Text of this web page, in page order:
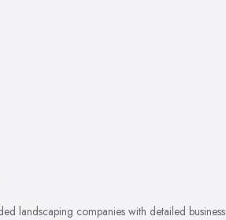
landscaping companies with detailed business